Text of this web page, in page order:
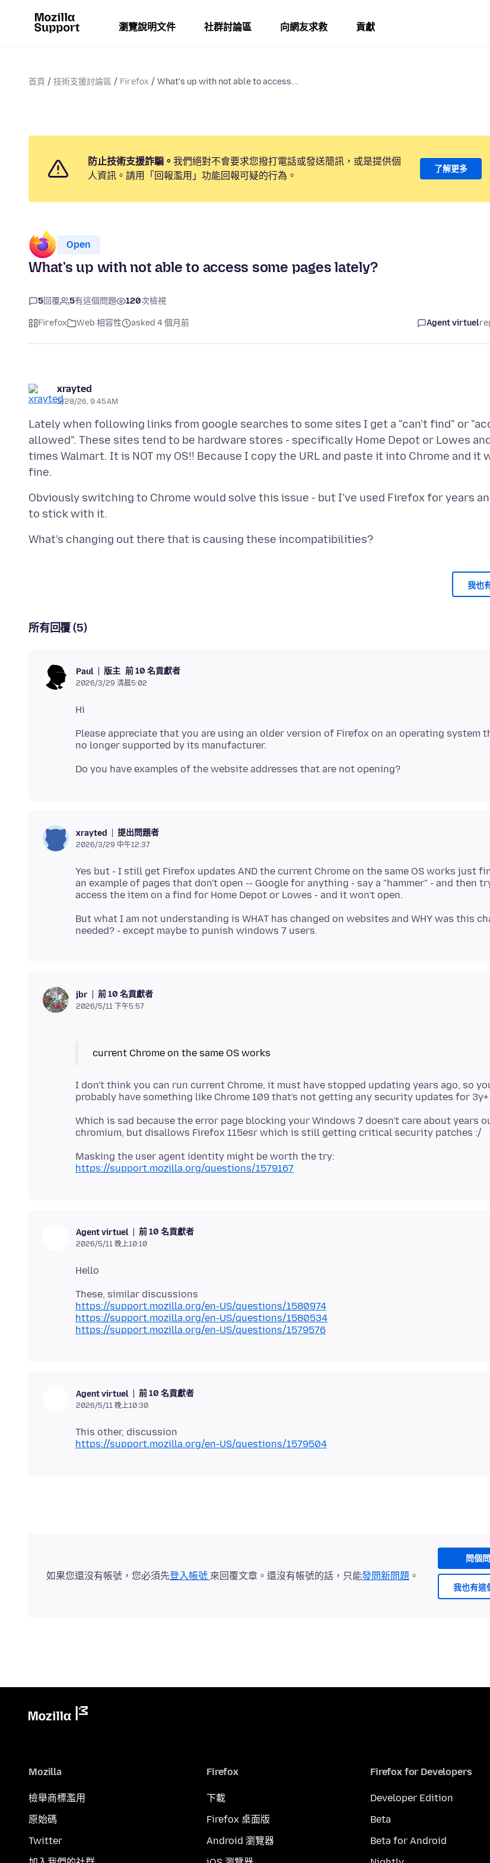
瀏覽說明文件 社群討論區 向網友求救 貢獻
首頁 技術支援討論區 Firefox What's up with not able to access...
防止技術支援詐騙。 我們絕對不會要求您撥打電話或發送簡訊，或是提供個
人資訊。請用「回報濫用」功能回報可疑的行為。
了解更多
Open
What's up with not able to access some pages lately?
5回覆 5有這個問題 120次檢視
Firefox Web 相容性 asked 4 個月前 Agent virtuel
xrayted
3/28/26, 9:45 AM
Lately when following links from google searches to some sites I get a "can't find" or
allowed". These sites tend to be hardware stores - specifically Home Depot or Lowes
times Walmart. It is NOT my OS!! Because I copy the URL and paste it into Chrome and it
Obviously switching to Chrome would solve this issue - but I've used Firefox for years
我也
所有回覆 (5)
Paul 版主 前 10 名貢獻者
2026/3/29 清晨5:02
Please appreciate that you are using an older version of Firefox on an operating system
xrayted 提出問題者
2026/3/29 中午12:37
Yes but - I still get Firefox updates AND the current Chrome on the same OS works just
an example of pages that don't open -- Google for anything - say a "hammer" - and then
But what I am not understanding is WHAT has changed on websites and WHY was this
jbr 前 10 名貢獻者
2026/5/11 下午5:57
current Chrome on the same OS works
I don't think you can run current Chrome, it must have stopped updating years ago, so
Which is sad because the error page blocking your Windows 7 doesn't care about years
Masking the user agent identity might be worth the try:
https://support.mozilla.org/questions/1579167
Agent virtuel 前 10 名貢獻者
2026/5/11 晚上10:10
https://support.mozilla.org/en-US/questions/1580974
https://support.mozilla.org/en-US/questions/1580534
https://support.mozilla.org/en-US/questions/1579576
Agent virtuel 前 10 名貢獻者
2026/5/11 晚上10:30
https://support.mozilla.org/en-US/questions/1579504
問個
我也有這
如果您還沒有帳號，您必須先登入帳號 來回覆文章。還沒有帳號的話，只能發問新問題 。
Mozilla
檢舉商標濫用
原始碼
Twitter
Firefox
下載
Firefox 桌面版
Android 瀏覽器
Firefox for Developers
Developer Edition
Beta
Beta for Android